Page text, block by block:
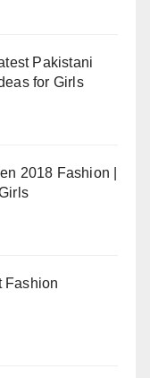
Pakistani
for Girls
2018 Fashion |
Fashion